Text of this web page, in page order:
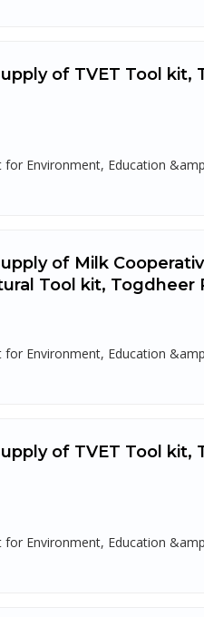
of TVET Tool kit,
Environment, Education
of Milk
Tool kit, Togdheer
Environment, Education
of TVET Tool kit,
Environment, Education